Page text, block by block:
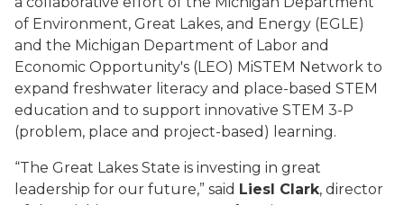
of Environment, Great Lakes, and Energy (EGLE)
and the Michigan Department of Labor and
Economic Opportunity's (LEO) MiSTEM Network to
expand freshwater literacy and place-based STEM
education and to support innovative STEM 3-P
(problem, place and project-based) learning.
“The Great Lakes State is investing in great
leadership for our future,” said Liesl Clark, director